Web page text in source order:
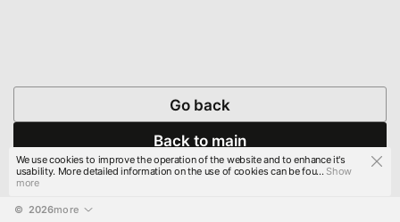
Go back
Back to main
© 2026more
We use cookies to improve the operation of the website and to enhance it's
usability. More detailed information on the use of cookies can be fou...Show
more